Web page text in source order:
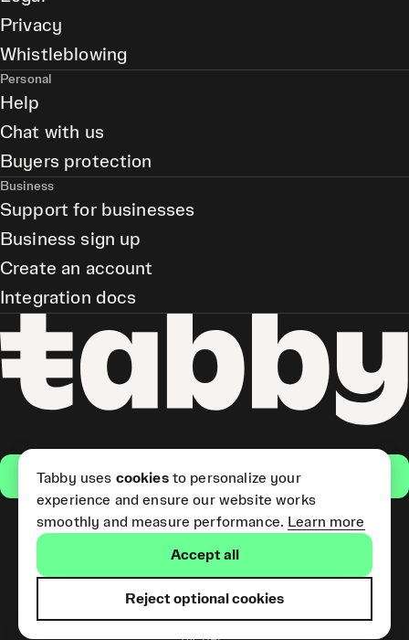
Get the app
(Short Term Credit) is provided
Payments LLC, which is
licensed by the Central Bank of
Privacy
Whistleblowing
Personal
Help
Chat with us
Buyers protection
Business
Support for businesses
Business sign up
Create an account
Integration docs
Tabby uses cookiesto personalize your
experience and ensure our website works
smoothly and measure performance. Learn more
Accept all
Reject optional cookies